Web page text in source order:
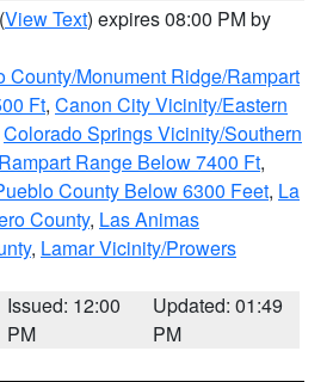
(View Text) expires 08:00 PM by
County/Monument Ridge/Rampart
Ft, Canon City Vicinity/Eastern
Colorado Springs Vicinity/Southern
Range Below 7400 Ft,
County Below 6300 Feet, La
County, Las Animas
, Lamar Vicinity/Prowers
Issued: 12:00
PM
Updated: 01:49
PM